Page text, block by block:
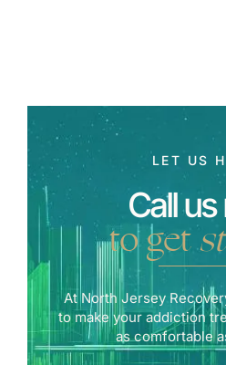
LET US
Call
to get
At North Jersey
to make your addiction
as comfortable